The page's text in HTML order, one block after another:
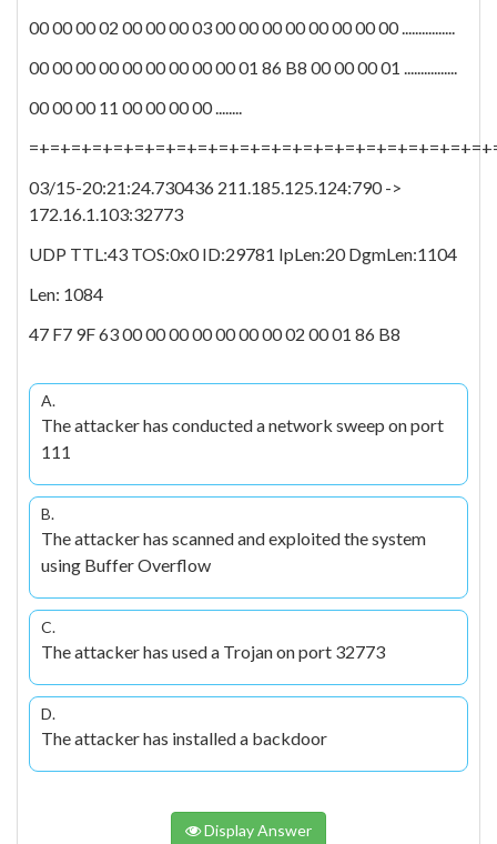
00 00 00 02 00 00 00 03 00 00 00 00 00 00 00 00 ................
00 00 00 00 00 00 00 00 00 01 86 B8 00 00 00 01 ................
00 00 00 11 00 00 00 00 ........
03/15-20:21:24.730436 211.185.125.124:790 ->
172.16.1.103:32773
UDP TTL:43 TOS:0x0 ID:29781 IpLen:20 DgmLen:1104
Len: 1084
47 F7 9F 63 00 00 00 00 00 00 00 02 00 01 86 B8
A.
The attacker has conducted a network sweep on port
111
B.
The attacker has scanned and exploited the system
using Buffer Overflow
C.
The attacker has used a Trojan on port 32773
D.
The attacker has installed a backdoor
Display Answer